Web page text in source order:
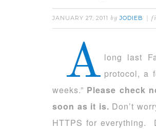
JANUARY 27, 2011 byJODIEB
A long last
protocol, a
weeks.” Please check
soon as it is. Don’t
HTTPS for everything.